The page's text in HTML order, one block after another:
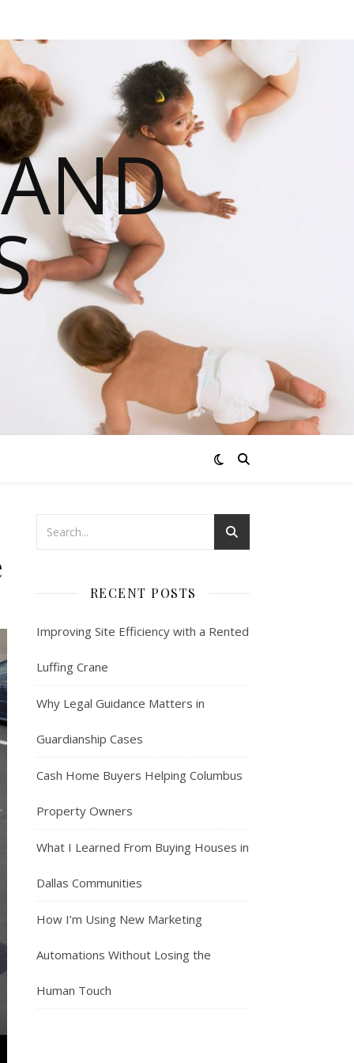
RECENT POSTS
Improving Site Efficiency with a Rented
Luffing Crane
Why Legal Guidance Matters in
Guardianship Cases
Cash Home Buyers Helping Columbus
Property Owners
What I Learned From Buying Houses in
Dallas Communities
How I’m Using New Marketing
Automations Without Losing the
Human Touch